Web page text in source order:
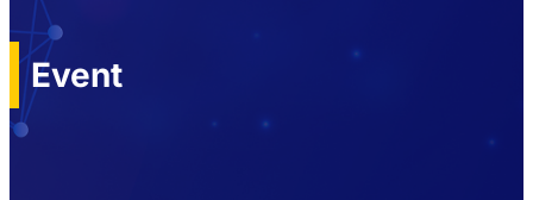
Event